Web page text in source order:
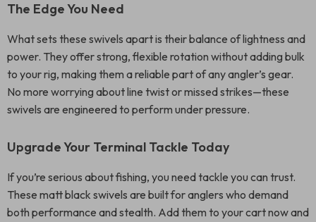
The Edge You Need
What sets these swivels apart is their balance of lightness and
power. They offer strong, flexible rotation without adding bulk
to your rig, making them a reliable part of any angler’s gear.
No more worrying about line twist or missed strikes—these
swivels are engineered to perform under pressure.
Upgrade Your Terminal Tackle Today
If you’re serious about fishing, you need tackle you can trust.
These matt black swivels are built for anglers who demand
both performance and stealth. Add them to your cart now and